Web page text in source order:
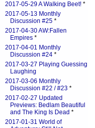
2017-05-29 A Walking Beet! *
2017-05-13 Monthly
Discussion #25 *
2017-04-30 AW:Fallen
Empires *
2017-04-01 Monthly
Discussion #24 *
2017-03-27 Playing Guessing
Laughing
2017-03-06 Monthly
Discussion #22 / #23 *
2017-02-27 Updated
Previews: Bedlam Beautiful
and The King Is Dead *
2017-01-31 World of